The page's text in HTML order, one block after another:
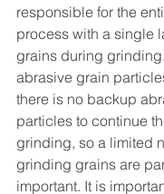
responsible for the
process with a single
grains during
abrasive grain
there is no backup
particles to continue
grinding, so a limited
grinding grains are
important. It is